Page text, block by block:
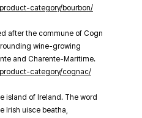
category/bourbon/
after the commune of Cogn
wine-growing
and Charente-Maritime.
category/cognac/
island of Ireland. The word
Irish uisce beatha,